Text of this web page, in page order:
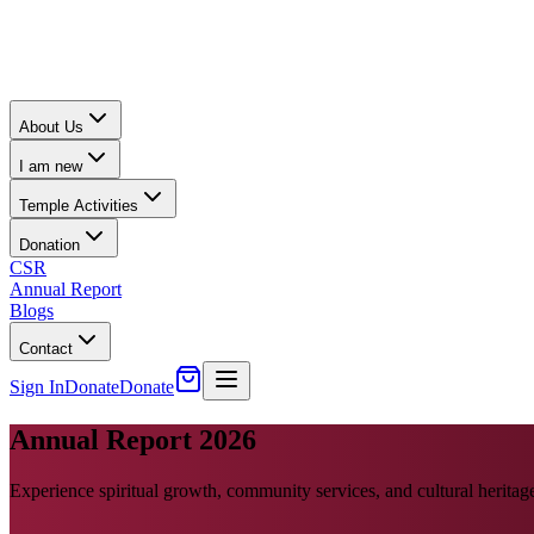
About Us
I am new
Temple Activities
Donation
CSR
Annual Report
Blogs
Contact
Sign InDonateDonate
Annual Report 2026
Experience spiritual growth, community services, and cultural